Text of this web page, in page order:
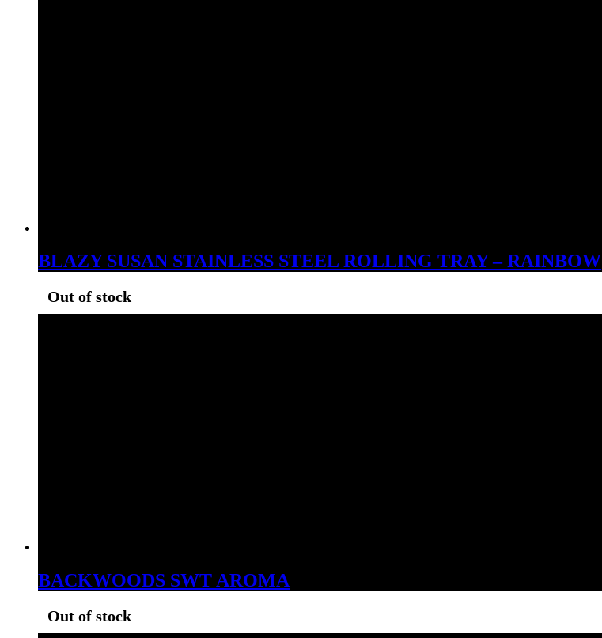
BLAZY SUSAN STAINLESS STEEL ROLLING TRAY – RAINBOW
Out of stock
BACKWOODS SWT AROMA
Out of stock